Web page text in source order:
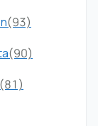
(93)
(90)
(81)